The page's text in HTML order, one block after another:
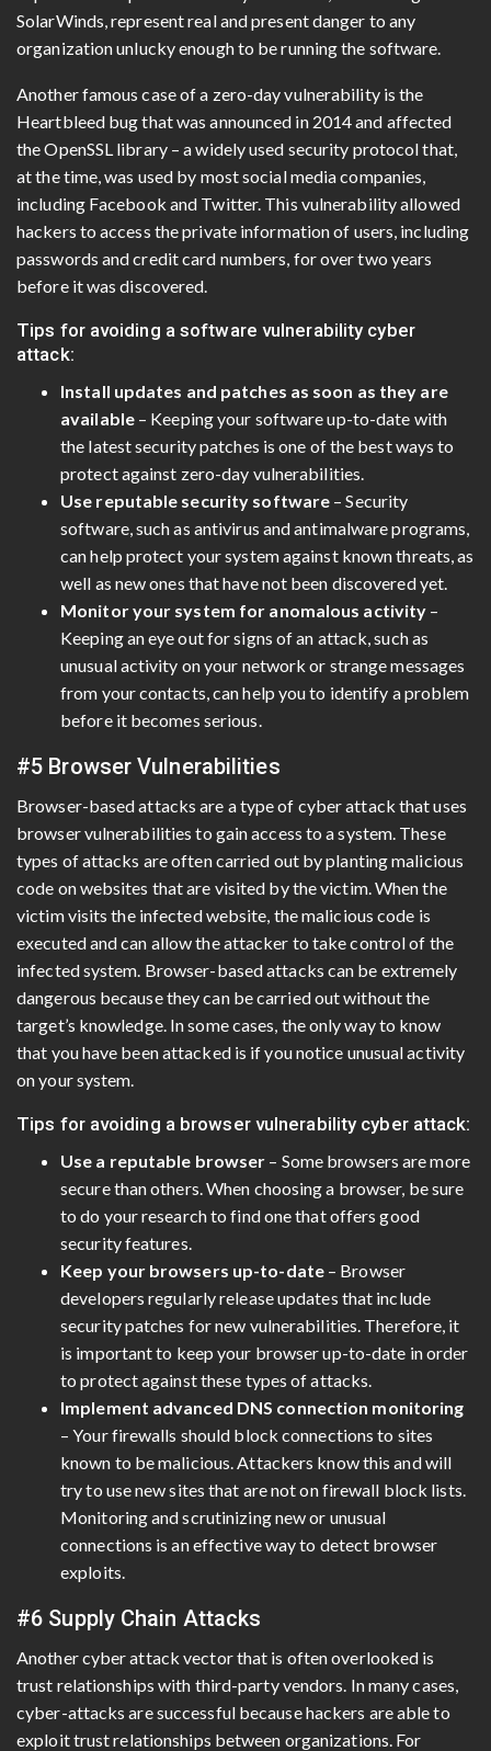
SolarWinds, represent real and present danger to any
organization unlucky enough to be running the software.
Another famous case of a zero-day vulnerability is the
Heartbleed bug that was announced in 2014 and affected
the OpenSSL library – a widely used security protocol that,
at the time, was used by most social media companies,
including Facebook and Twitter. This vulnerability allowed
hackers to access the private information of users, including
passwords and credit card numbers, for over two years
before it was discovered.
Tips for avoiding a software vulnerability cyber
attack:
Install updates and patches as soon as they are
available– Keeping your software up-to-date with
the latest security patches is one of the best ways to
protect against zero-day vulnerabilities.
Use reputable security software – Security
software, such as antivirus and antimalware programs,
can help protect your system against known threats, as
well as new ones that have not been discovered yet.
Monitor your system for anomalous activity –
Keeping an eye out for signs of an attack, such as
unusual activity on your network or strange messages
from your contacts, can help you to identify a problem
before it becomes serious.
#5 Browser Vulnerabilities
Browser-based attacks are a type of cyber attack that uses
browser vulnerabilities to gain access to a system. These
types of attacks are often carried out by planting malicious
code on websites that are visited by the victim. When the
victim visits the infected website, the malicious code is
executed and can allow the attacker to take control of the
infected system. Browser-based attacks can be extremely
dangerous because they can be carried out without the
target’s knowledge. In some cases, the only way to know
that you have been attacked is if you notice unusual activity
on your system.
Tips for avoiding a browser vulnerability cyber attack:
Use a reputable browser – Some browsers are more
secure than others. When choosing a browser, be sure
to do your research to find one that offers good
security features.
Keep your browsers up-to-date– Browser
developers regularly release updates that include
security patches for new vulnerabilities. Therefore, it
is important to keep your browser up-to-date in order
to protect against these types of attacks.
Implement advanced DNS connection monitoring
– Your firewalls should block connections to sites
known to be malicious. Attackers know this and will
try to use new sites that are not on firewall block lists.
Monitoring and scrutinizing new or unusual
connections is an effective way to detect browser
exploits.
#6 Supply Chain Attacks
Another cyber attack vector that is often overlooked is
trust relationships with third-party vendors. In many cases,
cyber-attacks are successful because hackers are able to
exploit trust relationships between organizations. For